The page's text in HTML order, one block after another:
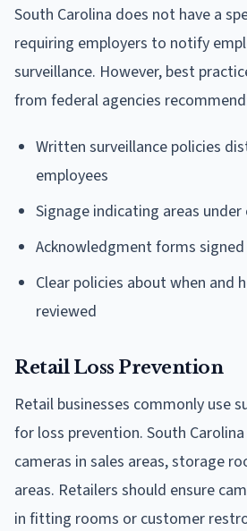
South Carolina does not have a
requiring employers to notify
surveillance. However, best
from federal agencies
Written surveillance policies
employees
Signage indicating areas
Acknowledgment forms
Clear policies about when and
reviewed
Retail Loss Prevention
Retail businesses commonly use
for loss prevention. South
cameras in sales areas, storage
areas. Retailers should ensure
in fitting rooms or customer